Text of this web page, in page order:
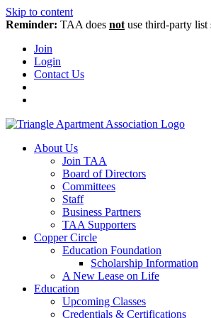
Skip to content
Reminder: TAA does not use third-party list
Join
Login
Contact Us
About Us
Join TAA
Board of Directors
Committees
Staff
Business Partners
TAA Supporters
Copper Circle
Education Foundation
Scholarship Information
A New Lease on Life
Education
Upcoming Classes
Credentials & Certifications